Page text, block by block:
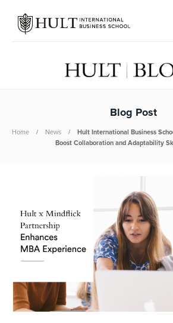
Blog Post
Home News
Hult International Business
Boost Collaboration and Adaptability